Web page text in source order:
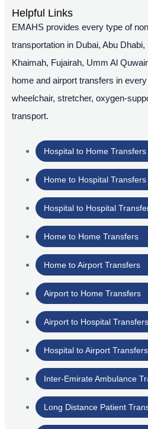
Helpful Links
EMAHS provides every type of
transportation in Dubai, Abu
Khaimah, Fujairah, Umm Al
home and airport transfers in
wheelchair, stretcher, oxygen-
transport.
Hospital to Home Transfers
Home to Hospital Transfers
Hospital to Hospital
Home to Home Transfers
Home to Airport Transfers
Airport to Home Transfers
Airport to Hospital Transfers
Hospital to Airport Transfers
Inter-Emirate Ambulance
Long Distance Patient